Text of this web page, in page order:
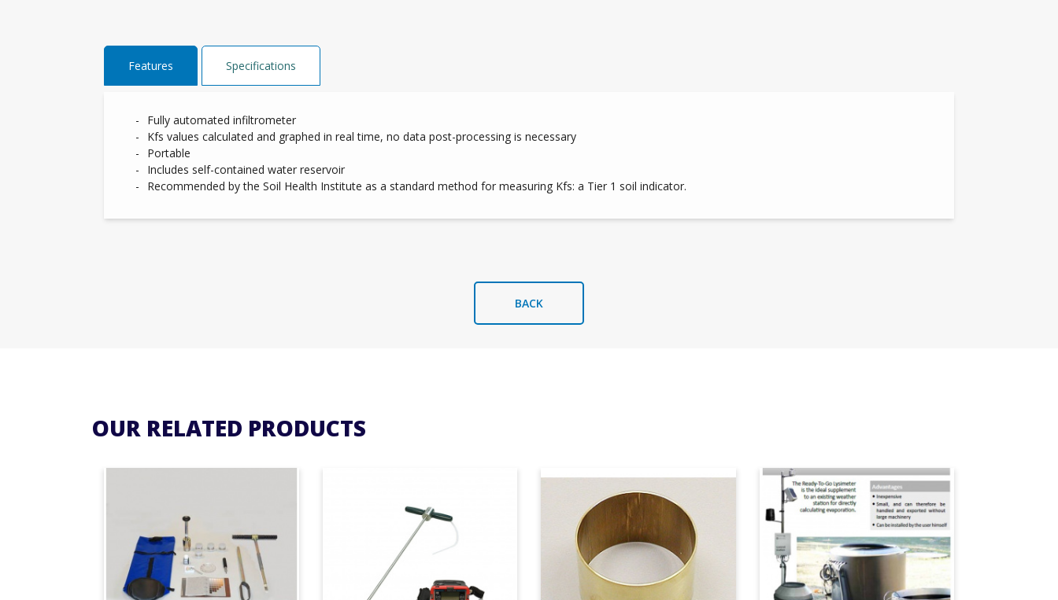
Features Specifications
Fully automated infiltrometer
Kfs values calculated and graphed in real time, no data post-processing is necessary
Portable
Includes self-contained water reservoir
Recommended by the Soil Health Institute as a standard method for measuring Kfs: a Tier 1 soil indicator.
BACK
OUR RELATED PRODUCTS